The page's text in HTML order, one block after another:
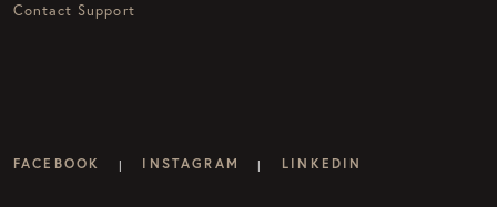
Contact Support
FACEBOOK | INSTAGRAM | LINKEDIN